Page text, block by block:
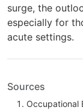
surge, the
especially for
acute settings.
Sources
Occupational